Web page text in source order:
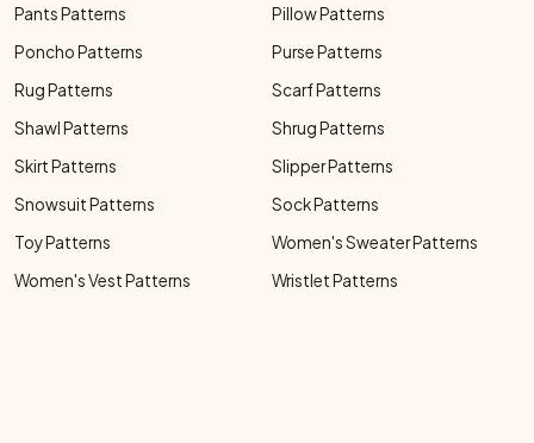
Pants Patterns
Pillow Patterns
Poncho Patterns
Purse Patterns
Rug Patterns
Scarf Patterns
Shawl Patterns
Shrug Patterns
Skirt Patterns
Slipper Patterns
Snowsuit Patterns
Sock Patterns
Toy Patterns
Women's Sweater Patterns
Women's Vest Patterns
Wristlet Patterns